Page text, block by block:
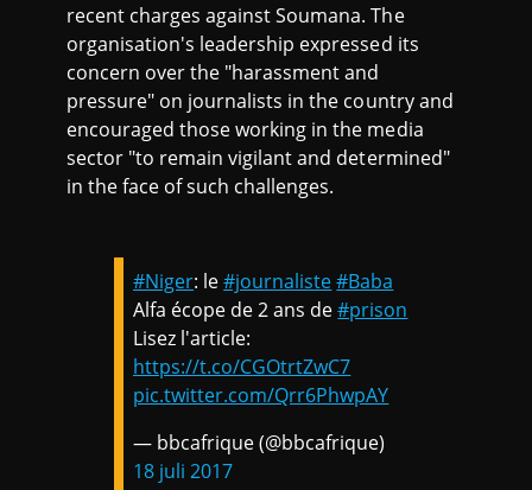
recent charges against Soumana. The
organisation's leadership expressed its
concern over the "harassment and
pressure" on journalists in the country and
encouraged those working in the media
sector "to remain vigilant and determined"
in the face of such challenges.
#Niger: le#journaliste#Baba
Alfa écope de 2 ans de#prison
Lisez l'article:
https://t.co/CGOtrtZwC7
pic.twitter.com/Qrr6PhwpAY
— bbcafrique (@bbcafrique)
18 juli 2017